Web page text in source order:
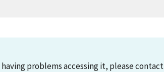
problems accessing it, please contact